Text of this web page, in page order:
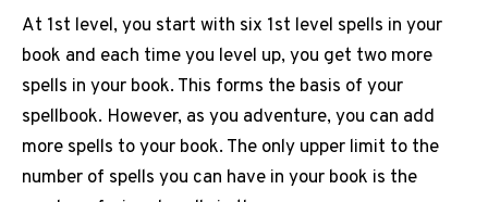
At 1st level, you start with six 1st level spells in your
book and each time you level up, you get two more
spells in your book. This forms the basis of your
spellbook. However, as you adventure, you can add
more spells to your book. The only upper limit to the
number of spells you can have in your book is the